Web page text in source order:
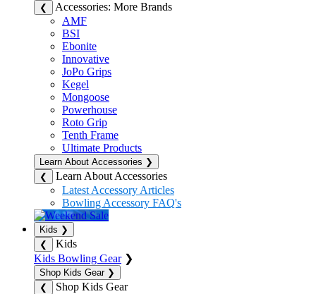
❮
Accessories: More Brands
AMF
BSI
Ebonite
Innovative
JoPo Grips
Kegel
Mongoose
Powerhouse
Roto Grip
Tenth Frame
Ultimate Products
Learn About Accessories ❯
❮
Learn About Accessories
Latest Accessory Articles
Bowling Accessory FAQ's
Kids ❯
❮
Kids
Kids Bowling Gear❯
Shop Kids Gear ❯
❮
Shop Kids Gear